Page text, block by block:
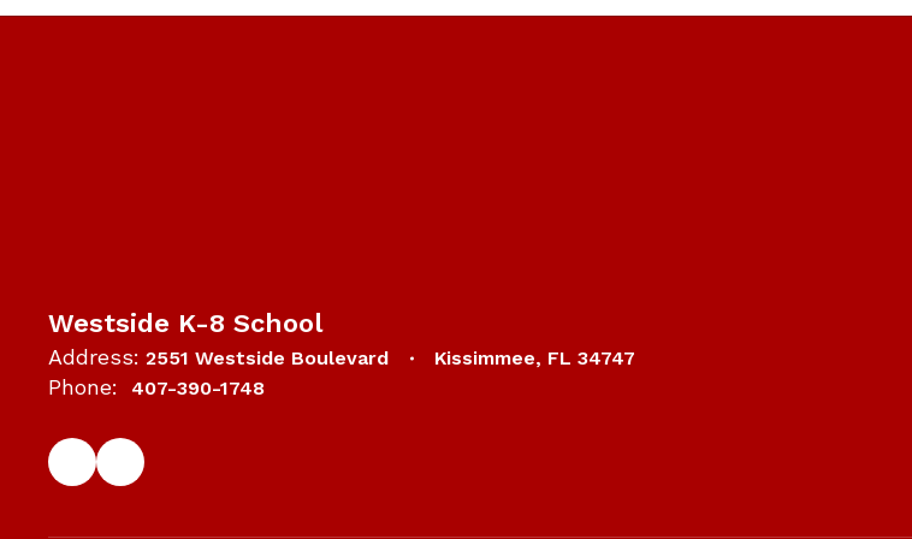
Westside K-8 School
Address: 2551 Westside Boulevard Kissimmee, FL 34747
Phone: 407-390-1748